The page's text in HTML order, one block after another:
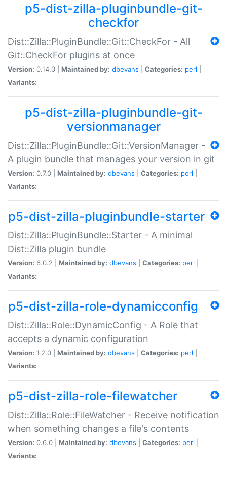
p5-dist-zilla-pluginbundle-git-
checkfor
Dist::Zilla::PluginBundle::Git::CheckFor - All
Git::CheckFor plugins at once
Version: 0.14.0 | Maintained by: dbevans Categories: perl
Variants:
p5-dist-zilla-pluginbundle-git-
versionmanager
Dist::Zilla::PluginBundle::Git::VersionManager -
A plugin bundle that manages your version in git
Version: 0.7.0 | Maintained by: dbevans Categories: perl
Variants:
p5-dist-zilla-pluginbundle-starter
Dist::Zilla::PluginBundle::Starter - A minimal
Dist::Zilla plugin bundle
Version: 6.0.2 | Maintained by: dbevans Categories: perl
Variants:
p5-dist-zilla-role-dynamicconfig
Dist::Zilla::Role::DynamicConfig - A Role that
accepts a dynamic configuration
Version: 1.2.0 | Maintained by: dbevans Categories: perl
Variants:
p5-dist-zilla-role-filewatcher
Dist::Zilla::Role::FileWatcher - Receive notification
when something changes a file's contents
Version: 0.6.0 | Maintained by: dbevans Categories: perl
Variants: